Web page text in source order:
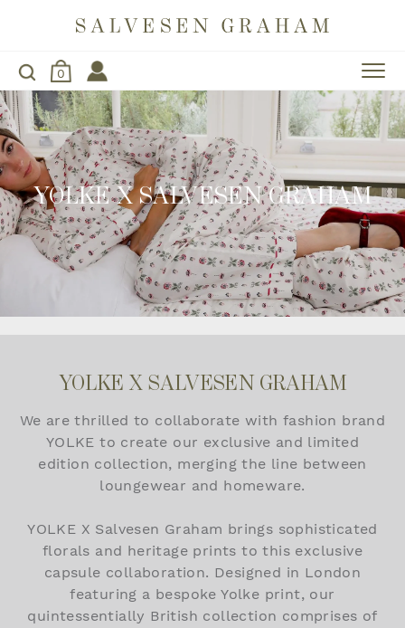
0
YOLKE X SALVESEN GRAHAM
YOLKE X SALVESEN GRAHAM
We are thrilled to collaborate with fashion brand
YOLKE to create our exclusive and limited
edition collection, merging the line between
loungewear and homeware.
YOLKE X Salvesen Graham brings sophisticated
florals and heritage prints to this exclusive
capsule collaboration. Designed in London
featuring a bespoke Yolke print, our
quintessentially British collection comprises of